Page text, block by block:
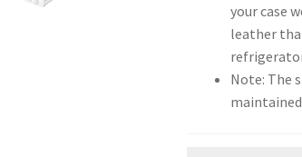
your case
leather
Note: The